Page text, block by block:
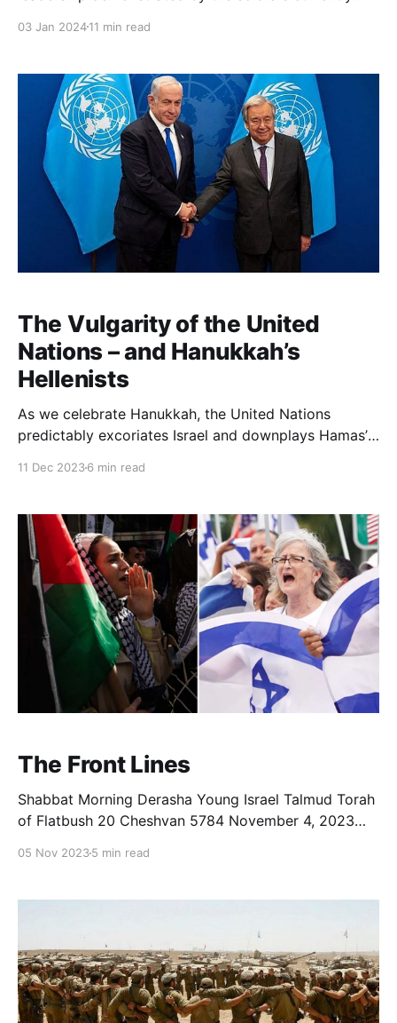
generation of heroes has offered a glimmer of hope
political impasse. How did this “Tik
03 Jan 202411 min read
The Vulgarity of the United
Nations – and Hanukkah’s
Hellenists
As we celebrate Hanukkah, the United Nations
predictably excoriates Israel and downplays Hamas’
Israeli Ambassador to the UN Gilad Ergan have
demanded
11 Dec 20236 min read
The Front Lines
Shabbat Morning Derasha Young Israel Talmud Torah
of Flatbush 20 Cheshvan 5784 November 4, 2023
05 Nov 20235 min read